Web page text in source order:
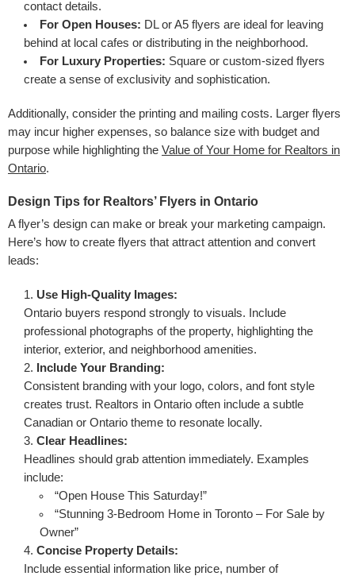
contact details.
For Open Houses: DL or A5 flyers are ideal for leaving
behind at local cafes or distributing in the neighborhood.
For Luxury Properties: Square or custom-sized flyers
create a sense of exclusivity and sophistication.
Additionally, consider the printing and mailing costs. Larger flyers
may incur higher expenses, so balance size with budget and
purpose while highlighting the Value of Your Home for Realtors in
Ontario.
Design Tips for Realtors’ Flyers in Ontario
A flyer’s design can make or break your marketing campaign.
Here’s how to create flyers that attract attention and convert
leads:
Use High-Quality Images:
Ontario buyers respond strongly to visuals. Include
professional photographs of the property, highlighting the
interior, exterior, and neighborhood amenities.
Include Your Branding:
Consistent branding with your logo, colors, and font style
creates trust. Realtors in Ontario often include a subtle
Canadian or Ontario theme to resonate locally.
Clear Headlines:
Headlines should grab attention immediately. Examples
include:
“Open House This Saturday!”
“Stunning 3-Bedroom Home in Toronto – For Sale by
Owner”
Concise Property Details:
Include essential information like price, number of